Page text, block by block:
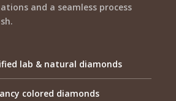
and a seamless process
lab & natural diamonds
colored diamonds